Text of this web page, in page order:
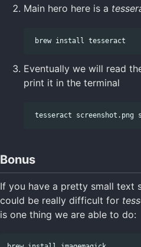
Main hero here is a
brew install
Eventually we will read
print it in the terminal
tesseract screenshot.png
Bonus
If you have a pretty small text
could be really difficult for
is one thing we are able to do: